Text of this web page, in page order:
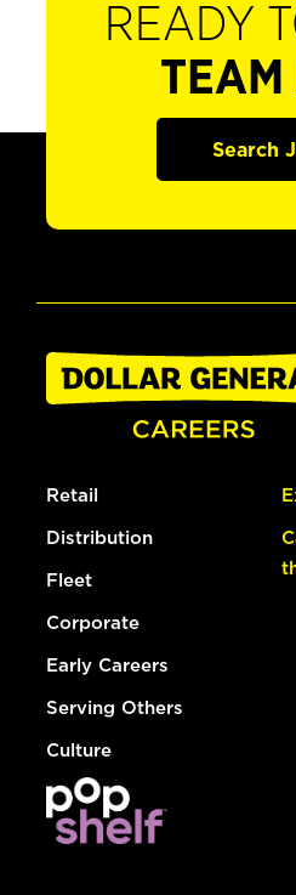
READY
TEAM
Search
Retail
Distribution
Fleet
Corporate
Early Careers
Serving Others
Culture